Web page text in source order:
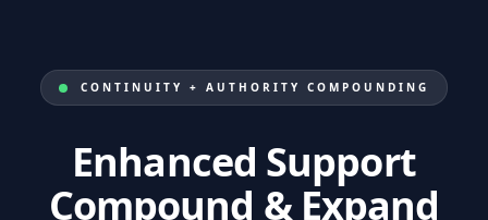
CONTINUITY + AUTHORITY COMPOUNDING
Enhanced Support
Compound & Expand